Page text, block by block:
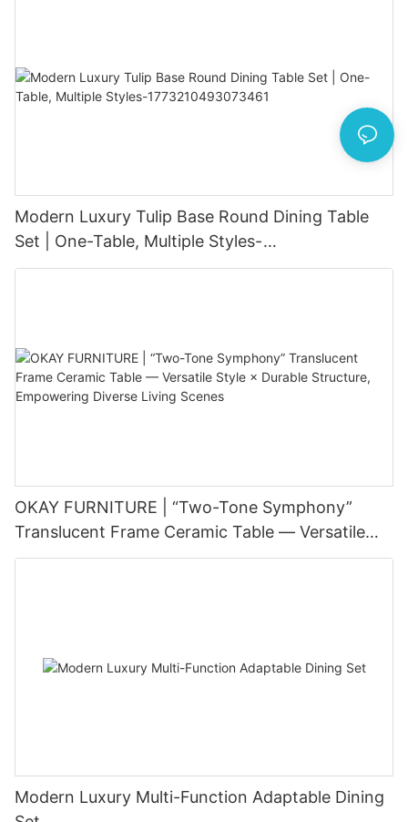
Modern Luxury Tulip Base Round Dining Table
Set | One-Table, Multiple Styles-
1773210493073461
OKAY FURNITURE | “Two-Tone Symphony”
Translucent Frame Ceramic Table — Versatile
Style × Durable Structure, Empowering Diverse
Modern Luxury Multi-Function Adaptable Dining